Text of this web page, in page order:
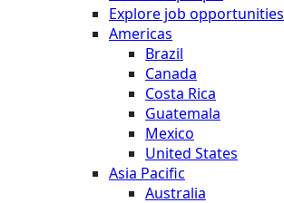
Explore job opportunities
Americas
Brazil
Canada
Costa Rica
Guatemala
Mexico
United States
Asia Pacific
Australia